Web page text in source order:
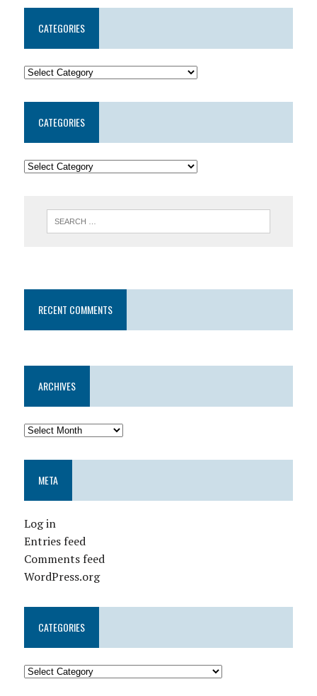
CATEGORIES
CATEGORIES
RECENT COMMENTS
ARCHIVES
META
Log in
Entries feed
Comments feed
WordPress.org
CATEGORIES